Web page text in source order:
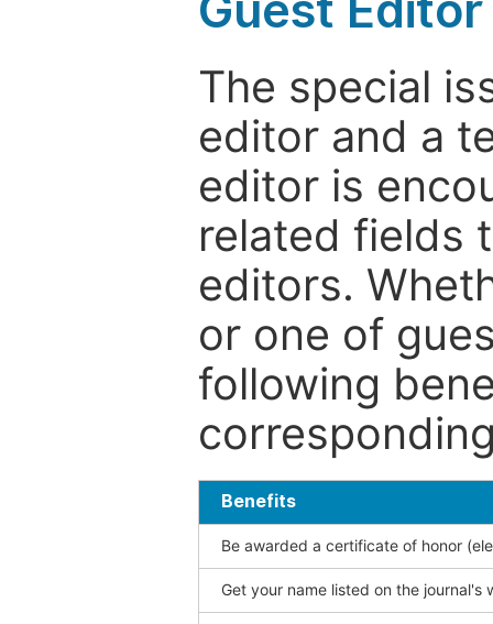
The special
editor and a
editor is
related fields
editors.
or one of
following
Benefits
Be awarded a certificate of honor
Get your name listed on the journal's